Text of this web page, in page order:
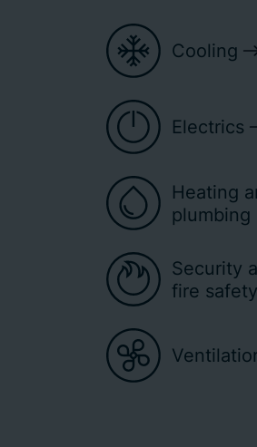
Cooling
Electrics
Heating
plumbing
Security
fire safety